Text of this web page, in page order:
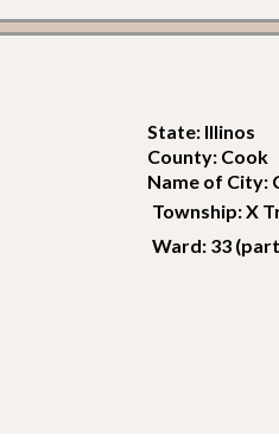
State: Illinos
County: Cook
Name of City:
Township: X
Ward: 33